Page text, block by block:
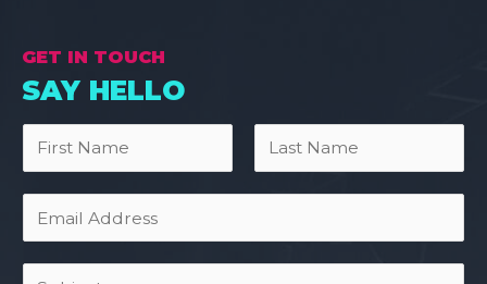
GET IN TOUCH
SAY HELLO